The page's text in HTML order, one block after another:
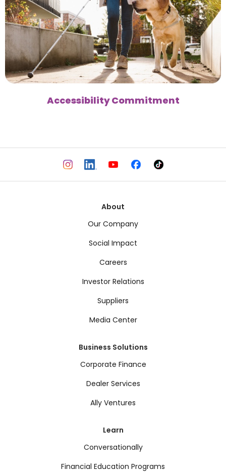
Accessibility Commitment
About
Our Company
Social Impact
Careers
Investor Relations
Suppliers
Media Center
Business Solutions
Corporate Finance
Dealer Services
Ally Ventures
Learn
Conversationally
Financial Education Programs